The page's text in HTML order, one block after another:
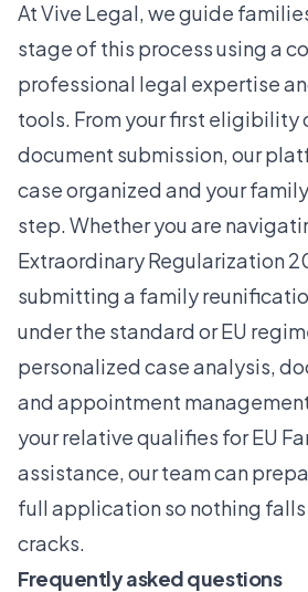
At Vive Legal, we guide
stage of this process using a
professional legal expertise
tools. From your first eligibility
document submission, our
case organized and your
step. Whether you are
Extraordinary Regularization
submitting a family
under the standard or EU
personalized case analysis,
and appointment
your relative qualifies for EU
assistance, our team can
full application so nothing
cracks.
Frequently asked questions